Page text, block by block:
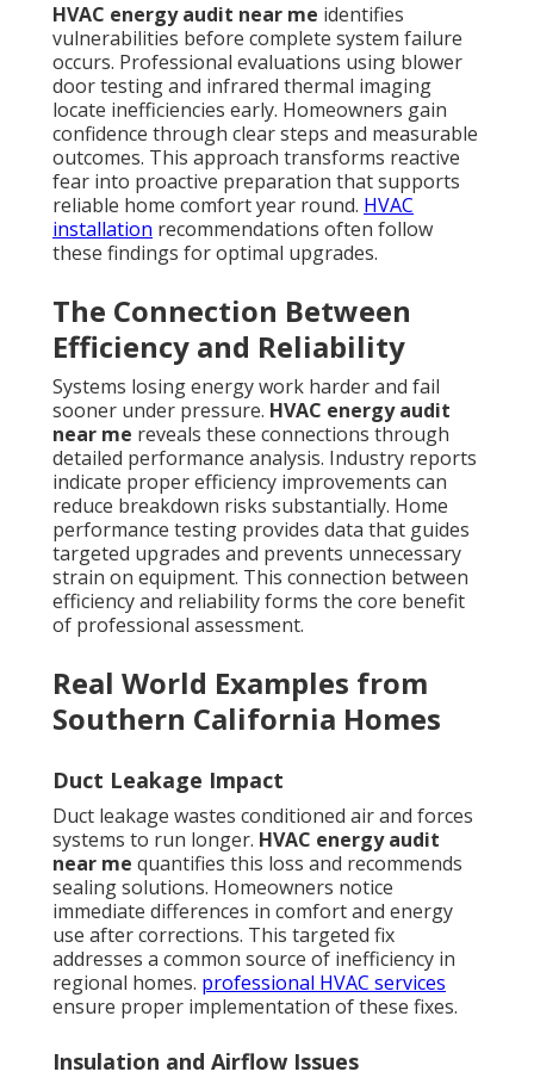
HVAC energy audit near me identifies
vulnerabilities before complete system failure
occurs. Professional evaluations using blower
door testing and infrared thermal imaging
locate inefficiencies early. Homeowners gain
confidence through clear steps and measurable
outcomes. This approach transforms reactive
fear into proactive preparation that supports
reliable home comfort year round. HVAC
installation recommendations often follow
these findings for optimal upgrades.
The Connection Between
Efficiency and Reliability
Systems losing energy work harder and fail
sooner under pressure. HVAC energy audit
near me reveals these connections through
detailed performance analysis. Industry reports
indicate proper efficiency improvements can
reduce breakdown risks substantially. Home
performance testing provides data that guides
targeted upgrades and prevents unnecessary
strain on equipment. This connection between
efficiency and reliability forms the core benefit
of professional assessment.
Real World Examples from
Southern California Homes
Duct Leakage Impact
Duct leakage wastes conditioned air and forces
systems to run longer. HVAC energy audit
near me quantifies this loss and recommends
sealing solutions. Homeowners notice
immediate differences in comfort and energy
use after corrections. This targeted fix
addresses a common source of inefficiency in
regional homes. professional HVAC services
ensure proper implementation of these fixes.
Insulation and Airflow Issues